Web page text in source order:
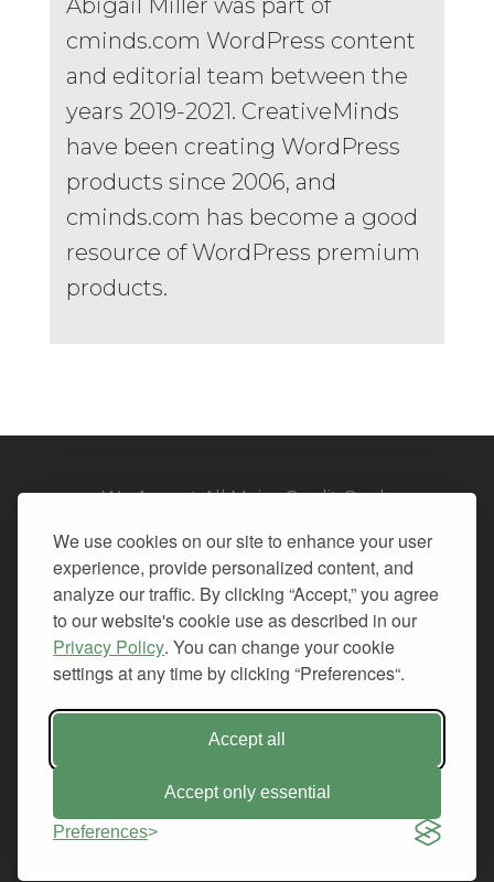
We use cookies on our site to enhance your user
experience, provide personalized content, and
analyze our traffic. By clicking “Accept,” you agree
to our website's cookie use as described in our
Privacy Policy. You can change your cookie
settings at any time by clicking “Preferences“.
Accept all
Accept only essential
Preferences
cminds.com WordPress content
and editorial team between the
years 2019-2021. CreativeMinds
have been creating WordPress
products since 2006, and
cminds.com has become a good
resource of WordPress premium
products.
We Accept All Major Credit Cards
© 2026. All Rights Reserved.
PRIVACY
TERMS OF SERVICE
REFUND POLICY
INFO@CMINDS.COM